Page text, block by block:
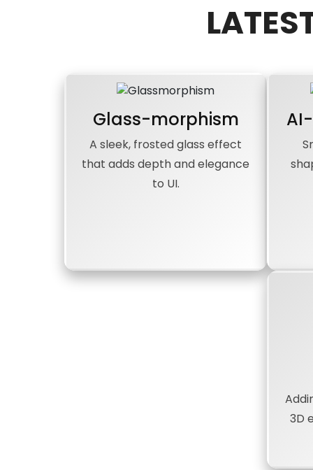
Glass-morphism
A sleek, frosted glass effect
that adds depth and elegance
to UI.
3D